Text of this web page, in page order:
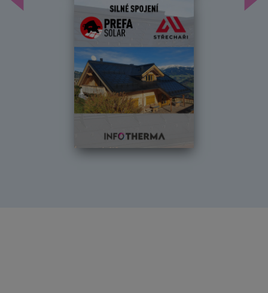
Předchozí